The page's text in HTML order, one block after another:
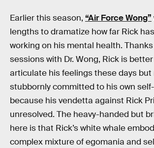
Earlier this season, “Air Force Wong”
lengths to dramatize how far Rick
working on his mental health.
sessions with Dr. Wong, Rick is
articulate his feelings these days but
stubbornly committed to his own
because his vendetta against Rick
unresolved. The heavy-handed but
here is that Rick’s white whale
complex mixture of egomania and